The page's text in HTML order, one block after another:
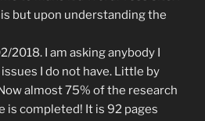
but upon understanding the
2018. I am asking anybody I
I do not have. Little by
almost 75% of the research
is completed! It is 92 pages